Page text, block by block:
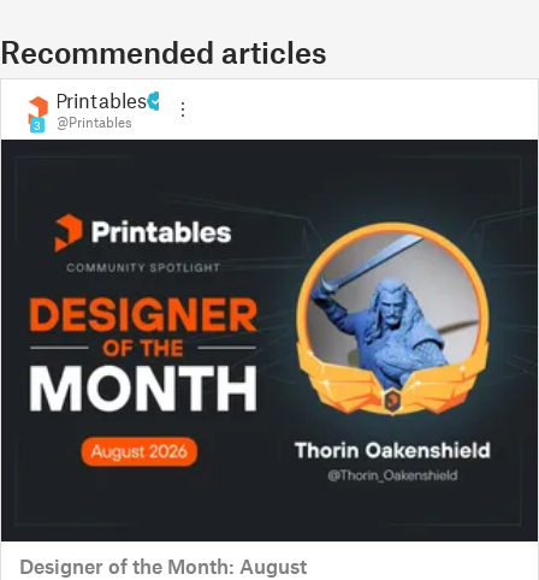
Recommended articles
3
Printables
@Printables
Designer of the Month: August